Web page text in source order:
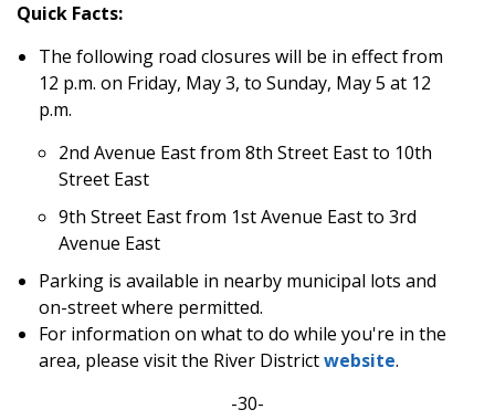
Quick Facts:
The following road closures will be in effect from
12 p.m. on Friday, May 3, to Sunday, May 5 at 12
p.m.
2nd Avenue East from 8th Street East to 10th
Street East
9th Street East from 1st Avenue East to 3rd
Avenue East
Parking is available in nearby municipal lots and
on-street where permitted.
For information on what to do while you're in the
area, please visit the River Districtwebsite.
-30-